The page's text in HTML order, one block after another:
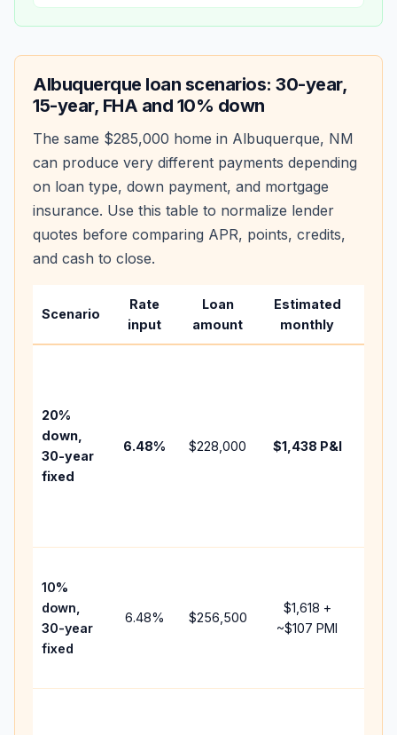
Albuquerque loan scenarios: 30-year,
15-year, FHA and 10% down
The same $285,000 home in Albuquerque, NM
can produce very different payments depending
on loan type, down payment, and mortgage
insurance. Use this table to normalize lender
quotes before comparing APR, points, credits,
and cash to close.
Scenario
Rate
input
Loan
amount
Estimated
monthly
20%
down,
30-year
fixed
6.48% $228,000 $1,438 P&I
10%
down,
30-year
fixed
6.48% $256,500
$1,618 +
~$107 PMI